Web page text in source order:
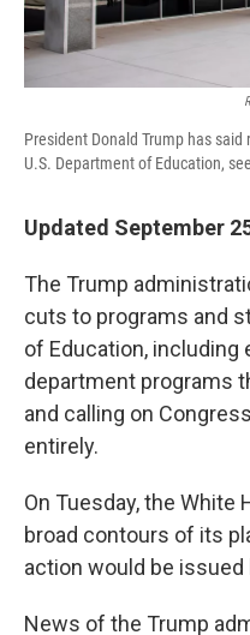
President Donald Trump has
U.S. Department of Education,
Updated September
The Trump
cuts to programs and
of Education,
department programs
and calling on
entirely.
On Tuesday, the White
broad contours of its
action would be
News of the Trump